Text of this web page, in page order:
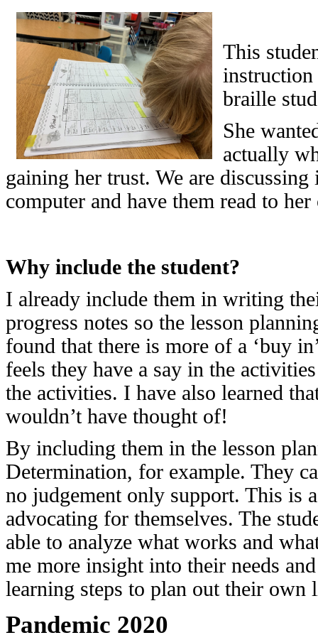
This
instruction
braille
She
actually
gaining her trust. We are
computer and have them read to
Why include the student?
I already include them in writing
progress notes so the lesson
found that there is more of a ‘buy
feels they have a say in the
the activities. I have also learned
wouldn’t have thought of!
By including them in the lesson
Determination, for example. They
no judgement only support. This is
advocating for themselves. The
able to analyze what works and
me more insight into their needs
learning steps to plan out their
Pandemic 2020